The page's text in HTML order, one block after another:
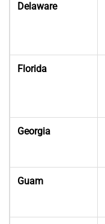
Delaware
Florida
Georgia
Guam